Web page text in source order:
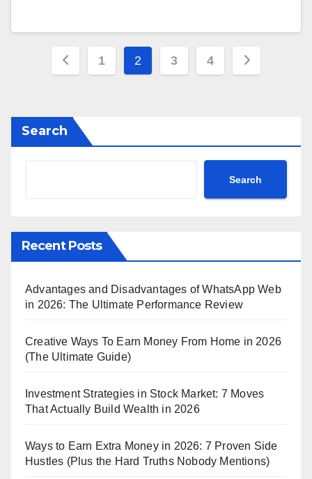
Posts
1 2 3 4
Search
Search
Recent Posts
Advantages and Disadvantages of WhatsApp Web
in 2026: The Ultimate Performance Review
Creative Ways To Earn Money From Home in 2026
(The Ultimate Guide)
Investment Strategies in Stock Market: 7 Moves
That Actually Build Wealth in 2026
Ways to Earn Extra Money in 2026: 7 Proven Side
Hustles (Plus the Hard Truths Nobody Mentions)